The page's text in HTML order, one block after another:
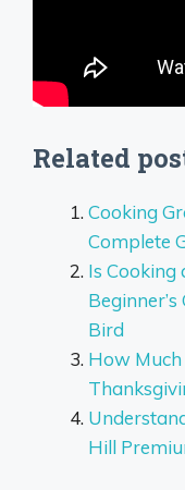
Related
Cooking
Complete
Is Cooking
Bird
How
Hill